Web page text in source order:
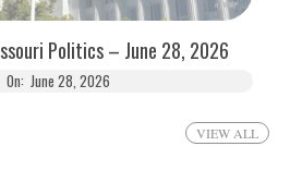
Politics – June 28, 2026
On: June 28, 2026
VIEW ALL